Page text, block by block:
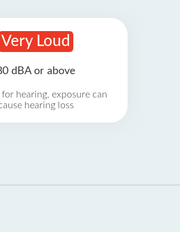
Very Loud
dBA or above
for hearing, exposure can
hearing loss